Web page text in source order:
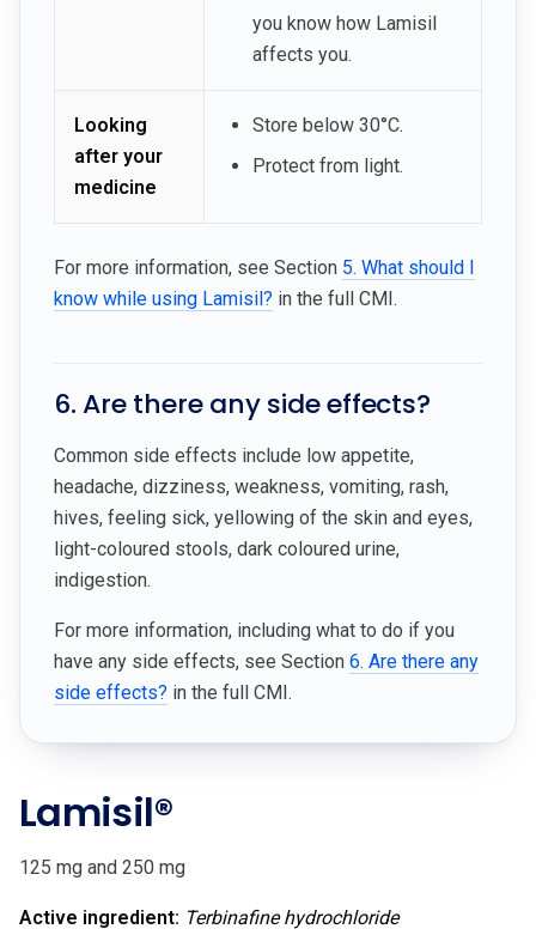
you know how Lamisil
affects you.
Looking
after your
medicine
Store below 30°C.
Protect from light.
For more information, see Section 5. What should I
know while using Lamisil? in the full CMI.
6. Are there any side effects?
Common side effects include low appetite,
headache, dizziness, weakness, vomiting, rash,
hives, feeling sick, yellowing of the skin and eyes,
light-coloured stools, dark coloured urine,
indigestion.
For more information, including what to do if you
have any side effects, see Section 6. Are there any
side effects? in the full CMI.
Lamisil®
125 mg and 250 mg
Active ingredient: Terbinafine hydrochloride